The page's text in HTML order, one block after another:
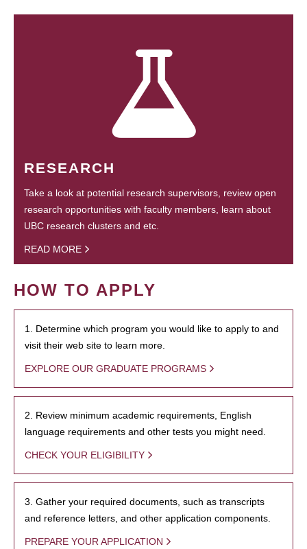
RESEARCH
Take a look at potential research supervisors, review open
research opportunities with faculty members, learn about
UBC research clusters and etc.
READ MORE
HOW TO APPLY
1. Determine which program you would like to apply to and
visit their web site to learn more.
EXPLORE OUR GRADUATE PROGRAMS
2. Review minimum academic requirements, English
language requirements and other tests you might need.
CHECK YOUR ELIGIBILITY
3. Gather your required documents, such as transcripts
and reference letters, and other application components.
PREPARE YOUR APPLICATION